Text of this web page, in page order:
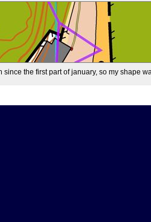
since the first part of january, so my shape